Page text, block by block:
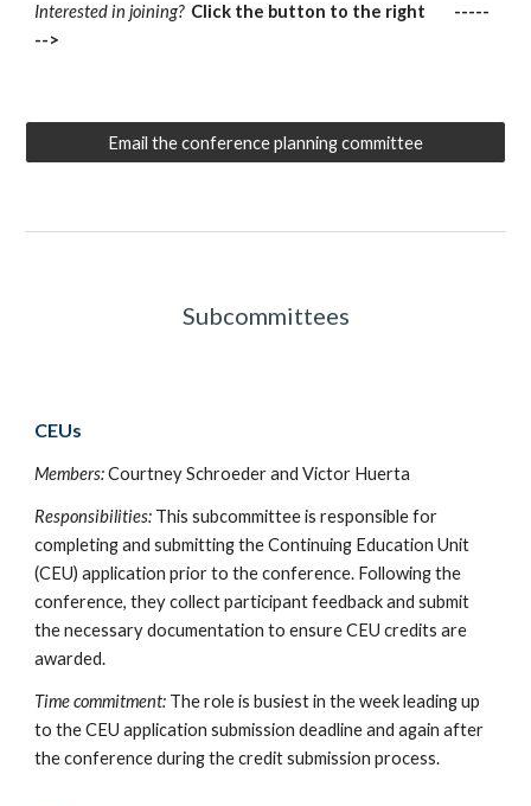
Interested in joining? Click the button to the right -----
-->
Email the conference planning committee
Subcommittees
CEUs
Members:Courtney Schroeder and Victor Huerta
Responsibilities: This subcommittee is responsible for
completing and submitting the Continuing Education Unit
(CEU) application prior to the conference. Following the
conference, they collect participant feedback and submit
the necessary documentation to ensure CEU credits are
awarded.
Time commitment: The role is busiest in the week leading up
to the CEU application submission deadline and again after
the conference during the credit submission process.